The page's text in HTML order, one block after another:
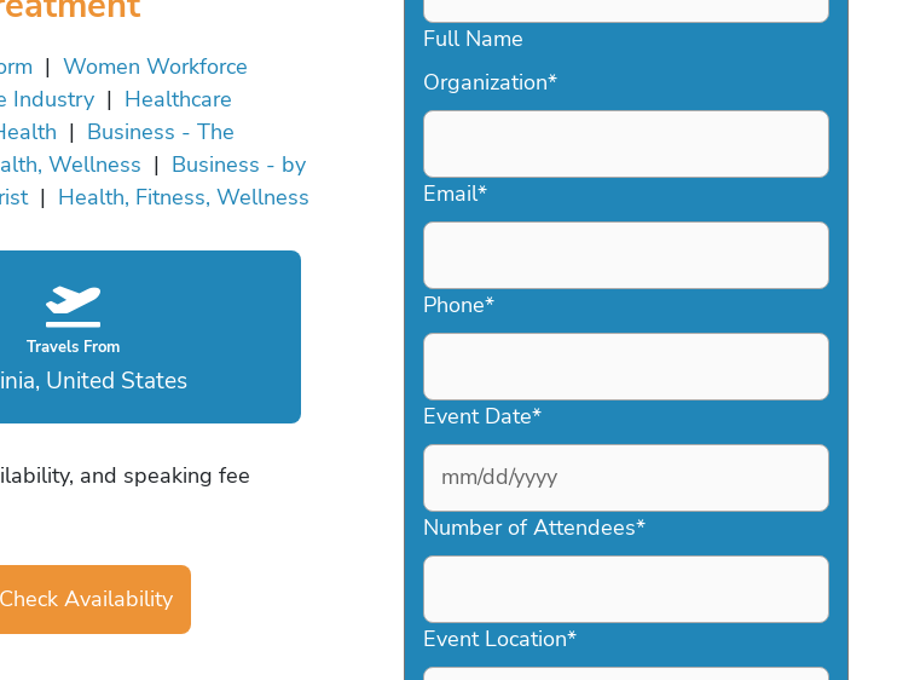
| Women Workforce
Industry | Healthcare
| Business - The
Wellness | Business - by
| Health, Fitness, Wellness
Travels From
United States
and speaking fee
Availability
Full Name
Organization*
Email*
Phone*
Event Date*
MM
slash
DD
YYYY
Number of Attendees*
Event Location*